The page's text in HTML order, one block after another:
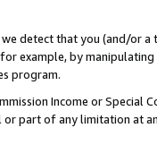
detect that you (and/
example, by
program.
Income or Special
of any limitation at